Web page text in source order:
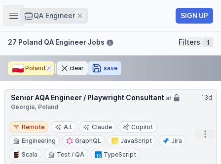
Open sidebar
QA Engineer Remove SIGN UP
Filters
27 Poland QA Engineer Jobs Filters 1
🇵🇱 Poland Removeclear save
13d
Senior AQA Engineer / Playwright Consultant at
Georgia, Poland
Remote
Remote A.I. Claude
Copilot
Engineering
GraphQL JavaScript
Jira
Scala
Test / QA
TypeScript